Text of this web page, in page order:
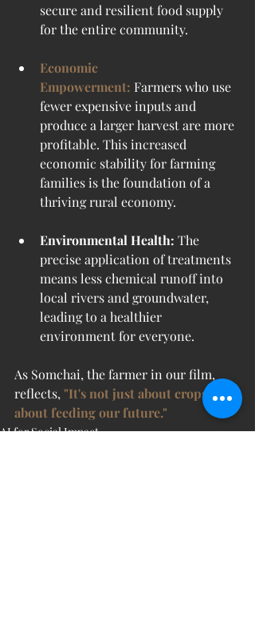
secure and resilient food supply
for the entire community.
Economic
Empowerment: Farmers who use
fewer expensive inputs and
produce a larger harvest are more
profitable. This increased
economic stability for farming
families is the foundation of a
thriving rural economy.
Environmental Health: The
precise application of treatments
means less chemical runoff into
local rivers and groundwater,
leading to a healthier
environment for everyone.
As Somchai, the farmer in our film,
reflects, "It's not just about crops. It’s
about feeding our future."
AI for Social Impact